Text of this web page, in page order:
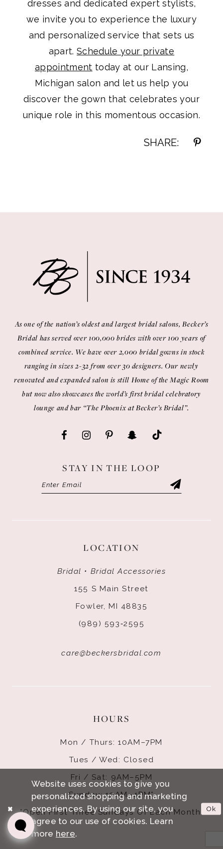
dresses and dedicated expert stylists,
we invite you to experience the luxury
and personalized service that sets us
apart.Schedule your private
appointment today at our Lansing,
Michigan salon and let us help you
discover the gown that celebrates your
unique role in this momentous occasion.
SHARE:
LOCATION
Bridal • Bridal Accessories
155 S Main Street
Fowler, MI 48835
(989) 593‑2595
care@beckersbridal.com
As one of the nation’s oldest and largest bridal salons, Becker’s
Bridal has served over 100,000 brides with over 100 years of
combined service. We have over 2,000 bridal gowns in stock
ranging in sizes 2-32 from over 30 designers. Our newly
renovated and expanded salon is still Home of the Magic Room
but now also showcases the world’s first bridal celebratory
lounge and bar “The Phoenix at Becker’s Bridal”.
STAY IN THE LOOP
HOURS
Mon / Thurs: 10AM–7PM
Tues / Wed: Closed
Fri / Sat: 9AM–5PM
Sunday: 10AM–4PM*
*Open First Three Sundays Of Each Month.
Website uses cookies to give you
personalized shopping and marketing
experiences. By using our site, you
agree to our use of cookies. Learn
more here.
Ok